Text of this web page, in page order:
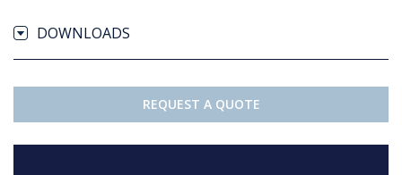
DOWNLOADS
REQUEST A QUOTE